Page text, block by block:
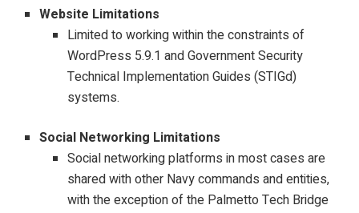
Website Limitations
Limited to working within the constraints of
WordPress 5.9.1 and Government Security
Technical Implementation Guides (STIGd)
systems.
Social Networking Limitations
Social networking platforms in most cases are
shared with other Navy commands and entities,
with the exception of the Palmetto Tech Bridge